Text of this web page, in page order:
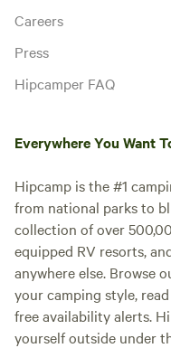
Careers
Press
Hipcamper FAQ
Everywhere You Want
Hipcamp is the #1
from national parks to
collection of over
equipped RV resorts,
anywhere else. Browse
your camping style,
free availability alerts.
yourself outside under